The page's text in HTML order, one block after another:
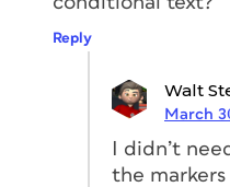
Reply
Walt
March
I didn’t
the